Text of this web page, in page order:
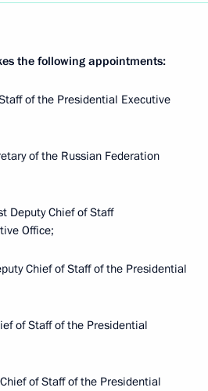
the following appointments:
of the Presidential Executive
of the Russian Federation
Deputy Chief of Staff
Office;
Chief of Staff of the Presidential
of Staff of the Presidential
of Staff of the Presidential